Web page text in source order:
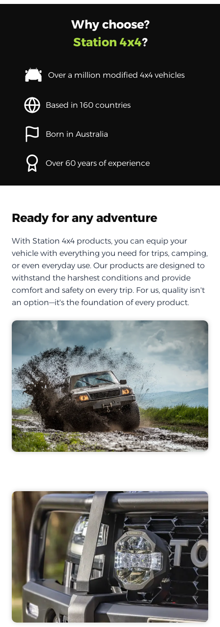
Why choose?
Station 4x4?
Over a million modified 4x4 vehicles
Based in 160 countries
Born in Australia
Over 60 years of experience
Ready for any adventure
With Station 4x4 products, you can equip your
vehicle with everything you need for trips, camping,
or even everyday use. Our products are designed to
withstand the harshest conditions and provide
comfort and safety on every trip. For us, quality isn't
an option—it's the foundation of every product.